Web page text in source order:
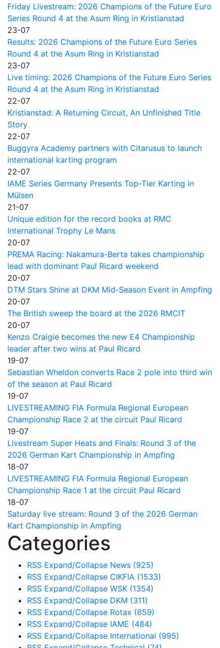
Friday Livestream: 2026 Champions of the Future Euro
Series Round 4 at the Asum Ring in Kristianstad
23-07
Results: 2026 Champions of the Future Euro Series
Round 4 at the Asum Ring in Kristianstad
23-07
Live timing: 2026 Champions of the Future Euro Series
Round 4 at the Asum Ring in Kristianstad
22-07
Kristianstad: A Returning Circuit, An Unfinished Title
Story
22-07
Buggyra Academy partners with Citarusus to launch
international karting program
22-07
IAME Series Germany Presents Top-Tier Karting in
Mülsen
21-07
Unique edition for the record books at RMC
International Trophy Le Mans
20-07
PREMA Racing: Nakamura-Berta takes championship
lead with dominant Paul Ricard weekend
20-07
DTM Stars Shine at DKM Mid-Season Event in Ampfing
20-07
The British sweep the board at the 2026 RMCIT
20-07
Kenzo Craigie becomes the new E4 Championship
leader after two wins at Paul Ricard
19-07
Sebastian Wheldon converts Race 2 pole into third win
of the season at Paul Ricard
19-07
LIVESTREAMING FIA Formula Regional European
Championship Race 2 at the circuit Paul Ricard
19-07
Livestream Super Heats and Finals: Round 3 of the
2026 German Kart Championship in Ampfing
18-07
LIVESTREAMING FIA Formula Regional European
Championship Race 1 at the circuit Paul Ricard
18-07
Saturday live stream: Round 3 of the 2026 German
Kart Championship in Ampfing
Categories
RSS Expand/Collapse News (925)
RSS Expand/Collapse CIKFIA (1533)
RSS Expand/Collapse WSK (1354)
RSS Expand/Collapse DKM (311)
RSS Expand/Collapse Rotax (659)
RSS Expand/Collapse IAME (484)
RSS Expand/Collapse International (995)